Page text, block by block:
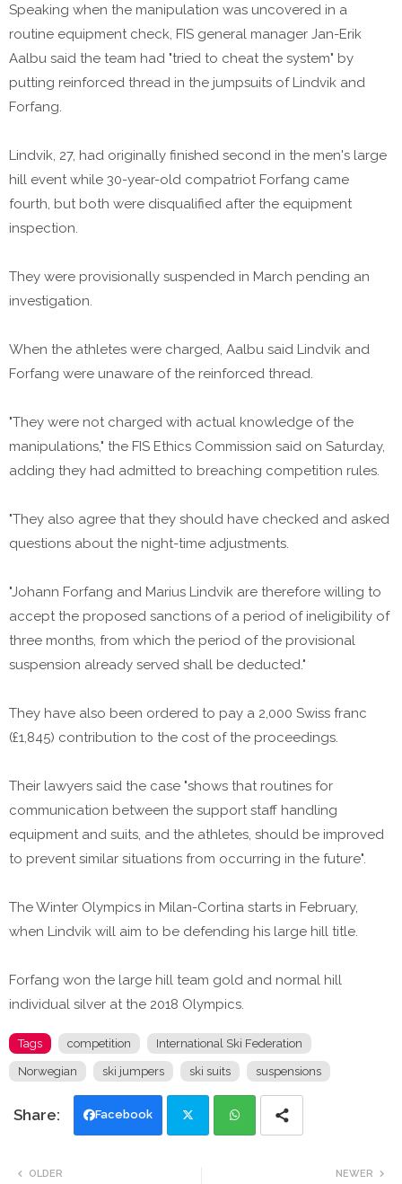
Speaking when the manipulation was uncovered in a
routine equipment check, FIS general manager Jan-Erik
Aalbu said the team had "tried to cheat the system" by
putting reinforced thread in the jumpsuits of Lindvik and
Forfang.
Lindvik, 27, had originally finished second in the men's large
hill event while 30-year-old compatriot Forfang came
fourth, but both were disqualified after the equipment
inspection.
They were provisionally suspended in March pending an
investigation.
When the athletes were charged, Aalbu said Lindvik and
Forfang were unaware of the reinforced thread.
"They were not charged with actual knowledge of the
manipulations," the FIS Ethics Commission said on Saturday,
adding they had admitted to breaching competition rules.
"They also agree that they should have checked and asked
questions about the night-time adjustments.
"Johann Forfang and Marius Lindvik are therefore willing to
accept the proposed sanctions of a period of ineligibility of
three months, from which the period of the provisional
suspension already served shall be deducted."
They have also been ordered to pay a 2,000 Swiss franc
(£1,845) contribution to the cost of the proceedings.
Their lawyers said the case "shows that routines for
communication between the support staff handling
equipment and suits, and the athletes, should be improved
to prevent similar situations from occurring in the future".
The Winter Olympics in Milan-Cortina starts in February,
when Lindvik will aim to be defending his large hill title.
Forfang won the large hill team gold and normal hill
individual silver at the 2018 Olympics.
Tags competition International Ski Federation
Norwegian ski jumpers ski suits suspensions
Facebook
NEWER
OLDER